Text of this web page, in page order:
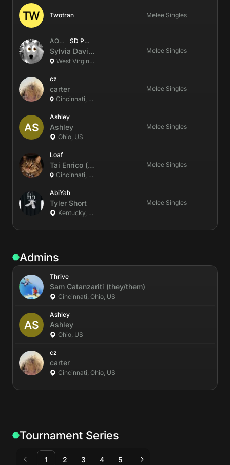
Twotran Melee Singles
AOC/GG | SD Paint
Sylvia Davidson
West Virginia, US
Melee Singles
cz
carter
Cincinnati, Ohio, US
Melee Singles
Ashley
Ashley
Ohio, US
Melee Singles
Loaf
Tai Enrico (he/him)
Cincinnati, Ohio, US
Melee Singles
AbiYah
Tyler Short
Kentucky, US
Melee Singles
Admins
Thrive
Sam Catanzariti (they/them)
Cincinnati, Ohio, US
Ashley
Ashley
Ohio, US
cz
carter
Cincinnati, Ohio, US
Tournament Series
1 2 3 4 5